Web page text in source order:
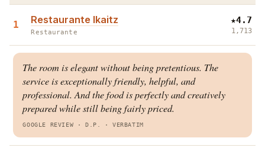
1 Restaurante Ikaitz
Restaurante
★4.7
1,713
The room is elegant without being pretentious. The
service is exceptionally friendly, helpful, and
professional. And the food is perfectly and creatively
prepared while still being fairly priced.
GOOGLE REVIEW · D.P. ·VERBATIM